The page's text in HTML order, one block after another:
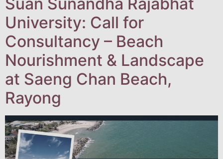
University: Call for
Consultancy – Beach
Nourishment & Landscape
at Saeng Chan Beach,
Rayong